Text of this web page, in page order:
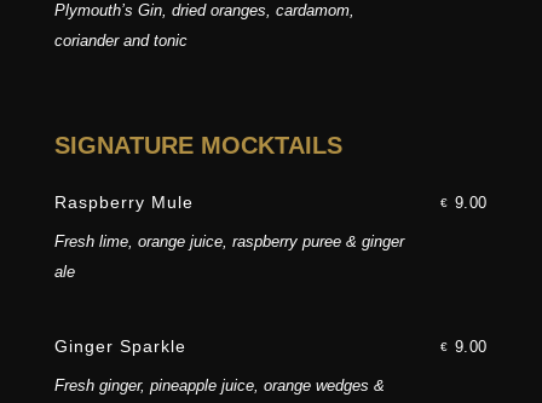
Plymouth’s Gin, dried oranges, cardamom,
coriander and tonic
SIGNATURE MOCKTAILS
Raspberry Mule € 9.00
Fresh lime, orange juice, raspberry puree & ginger
ale
Ginger Sparkle € 9.00
Fresh ginger, pineapple juice, orange wedges &